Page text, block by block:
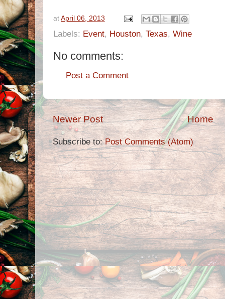
at April 06, 2013
Labels: Event, Houston, Texas, Wine
No comments:
Post a Comment
Newer Post Home
Subscribe to:Post Comments (Atom)